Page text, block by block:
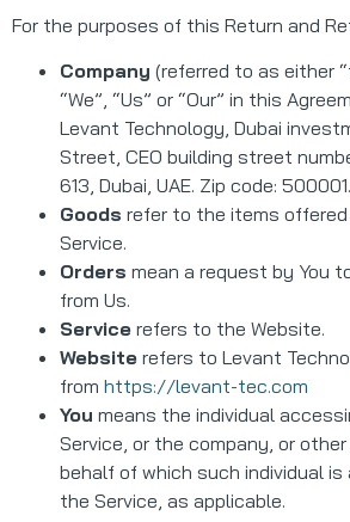
For the purposes of this Return and
Company (referred to as either
“We”, “Us” or “Our” in this
Levant Technology, Dubai
Street, CEO building street
613, Dubai, UAE. Zip code: 500001.
Goods refer to the items
Service.
Orders mean a request by You
from Us.
Service refers to the Website.
Website refers to Levant
from https://levant-tec.com
You means the individual
Service, or the company, or
behalf of which such individual is
the Service, as applicable.